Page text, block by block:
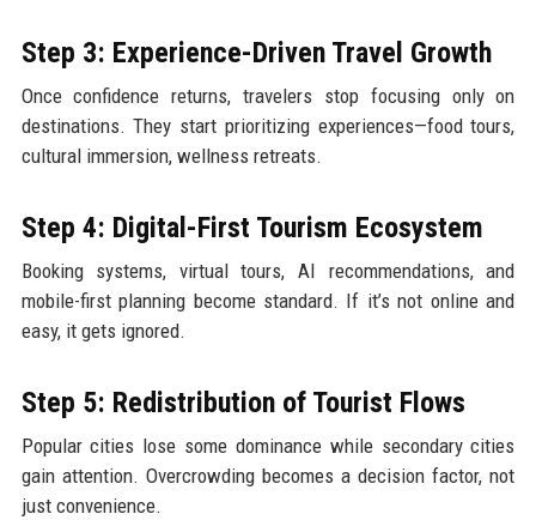
Step 3: Experience-Driven Travel Growth
Once confidence returns, travelers stop focusing only on
destinations. They start prioritizing experiences—food tours,
cultural immersion, wellness retreats.
Step 4: Digital-First Tourism Ecosystem
Booking systems, virtual tours, AI recommendations, and
mobile-first planning become standard. If it’s not online and
easy, it gets ignored.
Step 5: Redistribution of Tourist Flows
Popular cities lose some dominance while secondary cities
gain attention. Overcrowding becomes a decision factor, not
just convenience.